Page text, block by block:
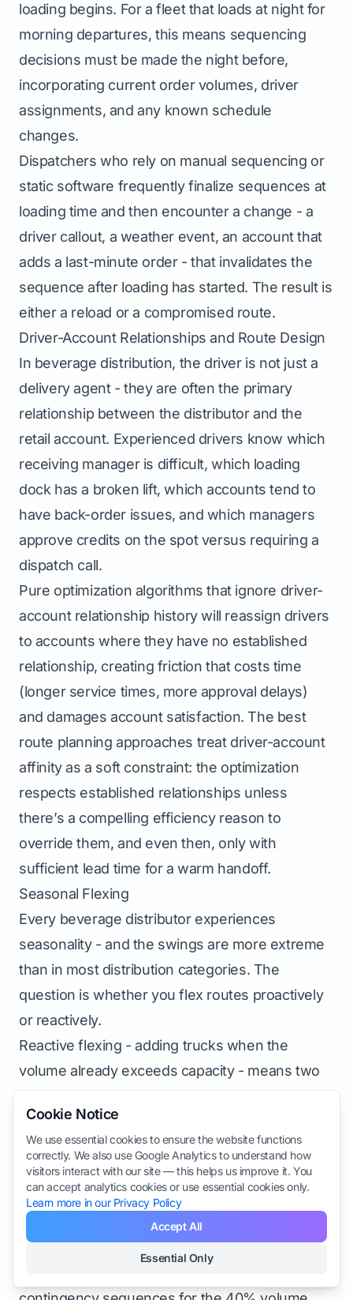
loading begins. For a fleet that loads at night for
morning departures, this means sequencing
decisions must be made the night before,
incorporating current order volumes, driver
assignments, and any known schedule
changes.
Dispatchers who rely on manual sequencing or
static software frequently finalize sequences at
loading time and then encounter a change - a
driver callout, a weather event, an account that
adds a last-minute order - that invalidates the
sequence after loading has started. The result is
either a reload or a compromised route.
Driver-Account Relationships and Route Design
In beverage distribution, the driver is not just a
delivery agent - they are often the primary
relationship between the distributor and the
retail account. Experienced drivers know which
receiving manager is difficult, which loading
dock has a broken lift, which accounts tend to
have back-order issues, and which managers
approve credits on the spot versus requiring a
dispatch call.
Pure optimization algorithms that ignore driver-
account relationship history will reassign drivers
to accounts where they have no established
relationship, creating friction that costs time
(longer service times, more approval delays)
and damages account satisfaction. The best
route planning approaches treat driver-account
affinity as a soft constraint: the optimization
respects established relationships unless
there’s a compelling efficiency reason to
override them, and even then, only with
sufficient lead time for a warm handoff.
Seasonal Flexing
Every beverage distributor experiences
seasonality - and the swings are more extreme
than in most distribution categories. The
question is whether you flex routes proactively
or reactively.
Reactive flexing - adding trucks when the
volume already exceeds capacity - means two
to four weeks of chaos before operations
stabilize. It also means paying surge rates for
temporary capacity and drivers who don’t know
the territory.
Proactive flexing uses three years of delivery
data to identify the week-by-week volume ramp,
pre-positions temporary driver capacity, adjusts
Cookie Notice
We use essential cookies to ensure the website functions
correctly. We also use Google Analytics to understand how
visitors interact with our site — this helps us improve it. You
can accept analytics cookies or use essential cookies only.
Learn more in our Privacy Policy
Accept All
Essential Only